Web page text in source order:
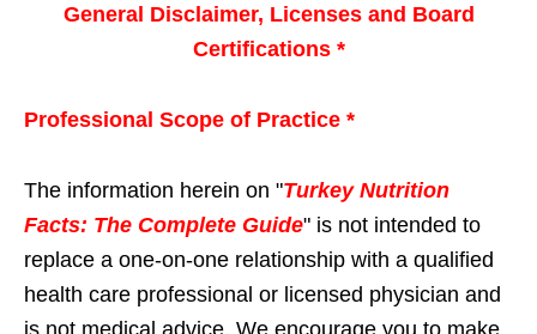
General Disclaimer, Licenses and Board
Certifications *
Professional Scope of Practice *
The information herein on "Turkey Nutrition
Facts: The Complete Guide" is not intended to
replace a one-on-one relationship with a qualified
health care professional or licensed physician and
is not medical advice. We encourage you to make